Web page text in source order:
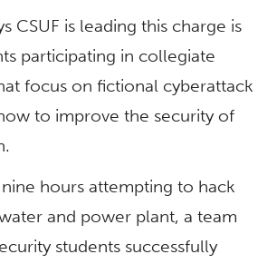
CSUF is leading this charge is
participating in collegiate
focus on fictional cyberattack
to improve the security of
hours attempting to hack
and power plant, a team
students successfully